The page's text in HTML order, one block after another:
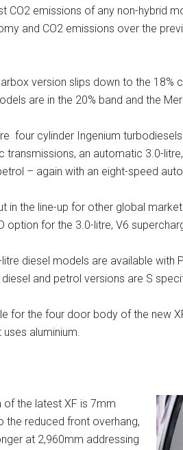
CO2 emissions of any non-hybrid
and CO2 emissions over the
version slips down to the 18%
are in the 20% band and the
four cylinder Ingenium
transmissions, an automatic 3.0-
– again with an eight-speed
in the line-up for other global
option for the 3.0-litre, V6
diesel models are available
and petrol versions are S
for the four door body of the new
uses aluminium.
of the latest XF is 7mm
the reduced front overhang,
at 2,960mm addressing